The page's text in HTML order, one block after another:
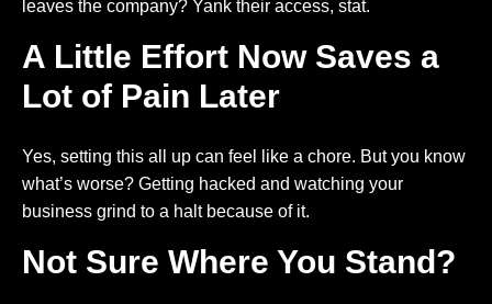
leaves the company? Yank their access, stat.
A Little Effort Now Saves a
Lot of Pain Later
Yes, setting this all up can feel like a chore. But you know
what’s worse? Getting hacked and watching your
business grind to a halt because of it.
Not Sure Where You Stand?